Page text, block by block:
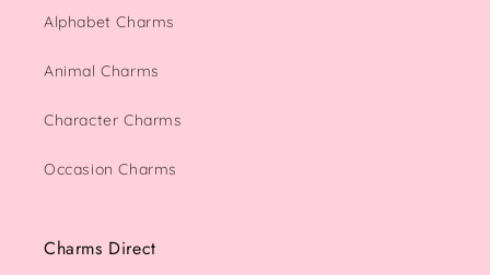
Alphabet Charms
Animal Charms
Character Charms
Occasion Charms
Charms Direct